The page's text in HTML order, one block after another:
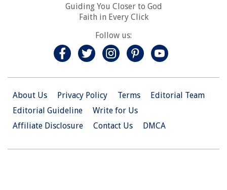
Guiding You Closer to God
Faith in Every Click
Follow us:
About Us Privacy Policy Terms
Editorial Team
Editorial Guideline
Write for Us
Affiliate Disclosure
Contact Us DMCA